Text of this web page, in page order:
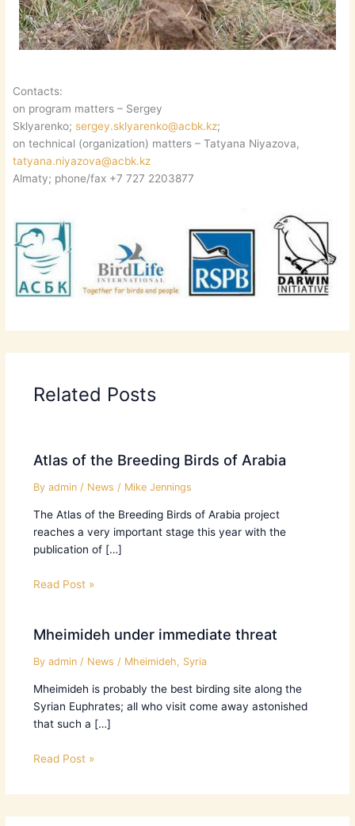
Contacts:
on program matters – Sergey
Sklyarenko; sergey.sklyarenko@acbk.kz;
on technical (organization) matters – Tatyana Niyazova,
tatyana.niyazova@acbk.kz
Almaty; phone/fax +7 727 2203877
Related Posts
Atlas of the Breeding Birds of Arabia
By admin / News / Mike Jennings
The Atlas of the Breeding Birds of Arabia project
reaches a very important stage this year with the
publication of […]
Read Post »
Mheimideh under immediate threat
By admin / News / Mheimideh, Syria
Mheimideh is probably the best birding site along the
Syrian Euphrates; all who visit come away astonished
that such a […]
Read Post »